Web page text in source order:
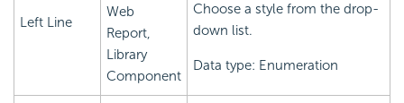
Left Line
Web
Report,
Library
Component
Choose a style from the drop-
down list.
Data type: Enumeration